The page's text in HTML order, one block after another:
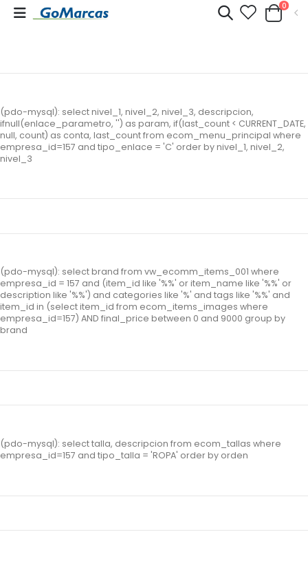
0
(pdo-mysql): select nivel_1, nivel_2, nivel_3, descripcion,
ifnull(enlace_parametro, '') as param, if(last_count < CURRENT_DATE,
null, count) as conta, last_count from ecom_menu_principal where
empresa_id=157 and tipo_enlace = 'C' order by nivel_1, nivel_2,
nivel_3
(pdo-mysql): select brand from vw_ecomm_items_001 where
empresa_id = 157 and (item_id like '%%' or item_name like '%%' or
description like '%%') and categories like '%' and tags like '%%' and
item_id in (select item_id from ecom_items_images where
empresa_id=157) AND final_price between 0 and 9000 group by
brand
(pdo-mysql): select talla, descripcion from ecom_tallas where
empresa_id=157 and tipo_talla = 'ROPA' order by orden